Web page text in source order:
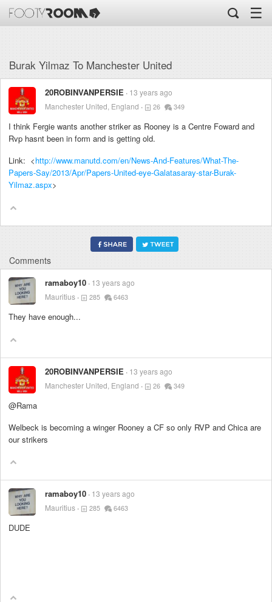
☰
Burak Yilmaz To Manchester United
20ROBINVANPERSIE
13 years ago
Manchester United, England
26 349
I think Fergie wants another striker as Rooney is a Centre Foward and
Rvp hasnt been in form and is getting old.
Link: <http://www.manutd.com/en/News-And-Features/What-The-
Papers-Say/2013/Apr/Papers-United-eye-Galatasaray-star-Burak-
Yilmaz.aspx>
Comments
ramaboy10 13 years ago
Mauritius
285 6463
They have enough...
20ROBINVANPERSIE
13 years ago
Manchester United, England
26 349
@Rama
Welbeck is becoming a winger Rooney a CF so only RVP and Chica are
our strikers
ramaboy10 13 years ago
Mauritius
285 6463
DUDE